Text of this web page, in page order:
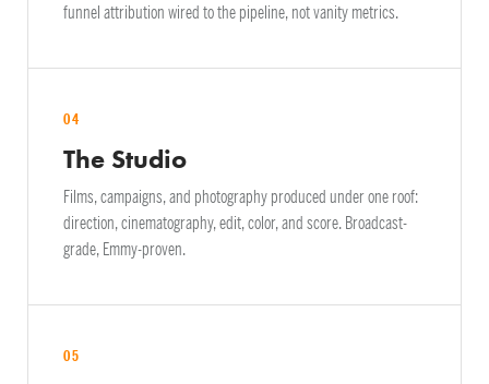
funnel attribution wired to the pipeline, not vanity metrics.
04
The Studio
Films, campaigns, and photography produced under one roof:
direction, cinematography, edit, color, and score. Broadcast-
grade, Emmy-proven.
05